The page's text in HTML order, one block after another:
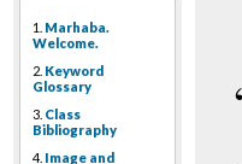
1. Marhaba.
Welcome.
2. Keyword
Glossary
3. Class
Bibliography
4. Image and